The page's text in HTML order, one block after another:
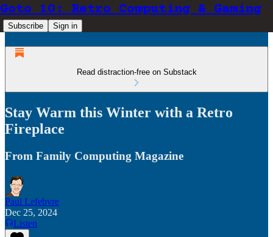
Goto 10: Retro Computing & Gaming
Subscribe Sign in
Read distraction-free on Substack
Stay Warm this Winter with a Retro
Fireplace
From Family Computing Magazine
Paul Lefebvre
Dec 25, 2024
Listen